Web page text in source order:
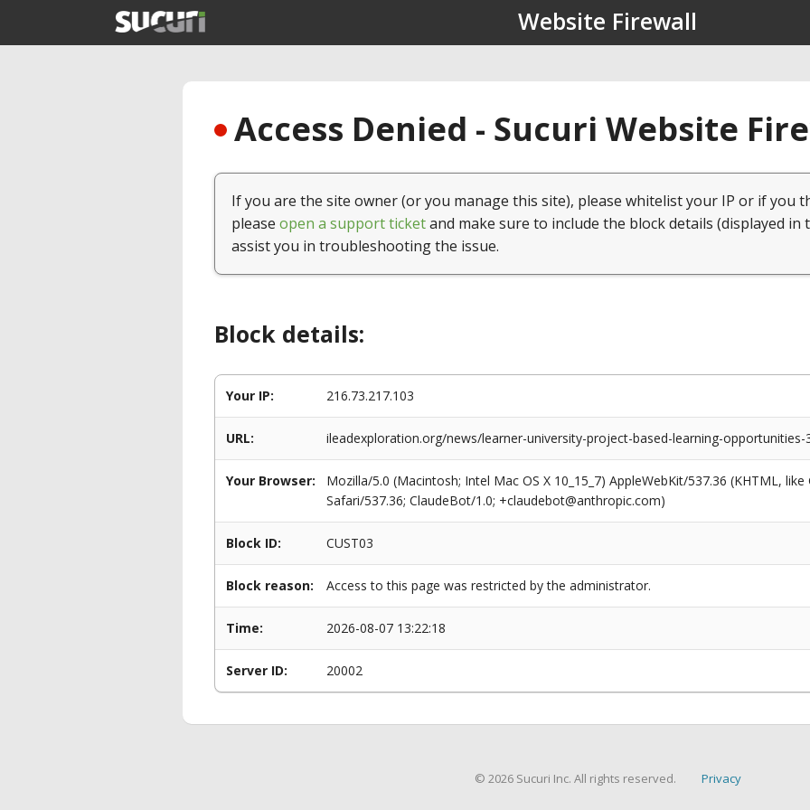
Website Firewall
Access Denied - Sucuri Website
If you are the site owner (or you manage this site), please whitelist your IP or if you
please open a support ticketand make sure to include the block details (displayed in
assist you in troubleshooting the issue.
Block details:
Your IP: 216.73.217.103
URL: ileadexploration.org/news/learner-university-project-based-learning-opportunities-
Your Browser:
Mozilla/5.0 (Macintosh; Intel Mac OS X 10_15_7) AppleWebKit/537.36 (KHTML,
Safari/537.36; ClaudeBot/1.0; +claudebot@anthropic.com)
Block ID: CUST03
Block reason: Access to this page was restricted by the administrator.
Time: 2026-08-07 13:22:18
Server ID: 20002
© 2026 Sucuri Inc. All rights reserved. Privacy